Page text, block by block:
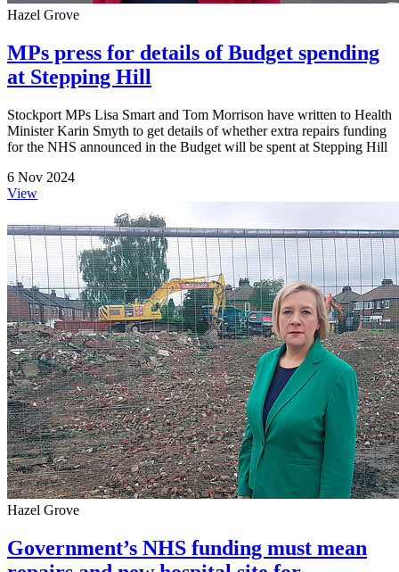
Hazel Grove
MPs press for details of Budget spending
at Stepping Hill
Stockport MPs Lisa Smart and Tom Morrison have written to Health
Minister Karin Smyth to get details of whether extra repairs funding
for the NHS announced in the Budget will be spent at Stepping Hill
6 Nov 2024
View
Hazel Grove
Government’s NHS funding must mean